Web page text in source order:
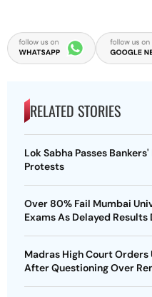
RELATED STORIES
Lok Sabha Passes
Protests
Over 80% Fail Mumbai
Exams As Delayed
Madras High Court Orders
After Questioning Over